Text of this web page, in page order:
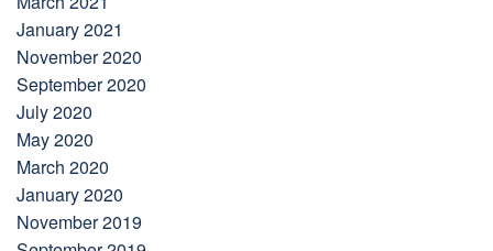
January 2021
November 2020
September 2020
July 2020
May 2020
March 2020
January 2020
November 2019